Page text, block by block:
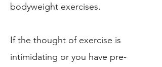
bodyweight exercises.
If the thought of exercise is
intimidating or you have pre-